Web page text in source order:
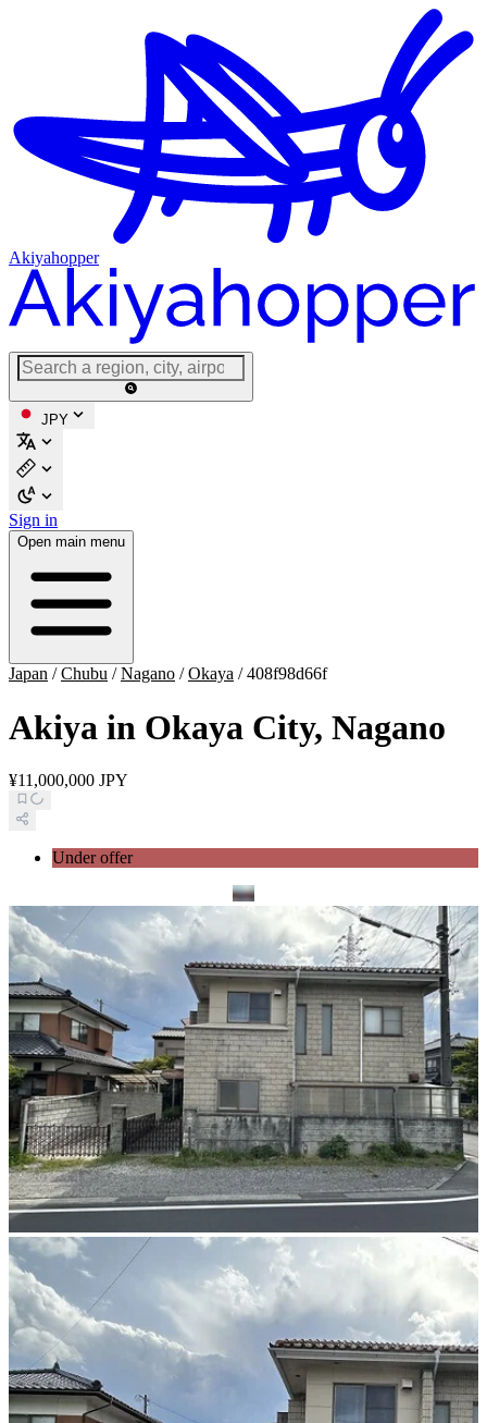
Akiyahopper
JPY
Sign in
Open main menu
Japan /Chubu /Nagano /Okaya /408f98d66f
Akiya in Okaya City, Nagano
¥11,000,000 JPY
Under offer